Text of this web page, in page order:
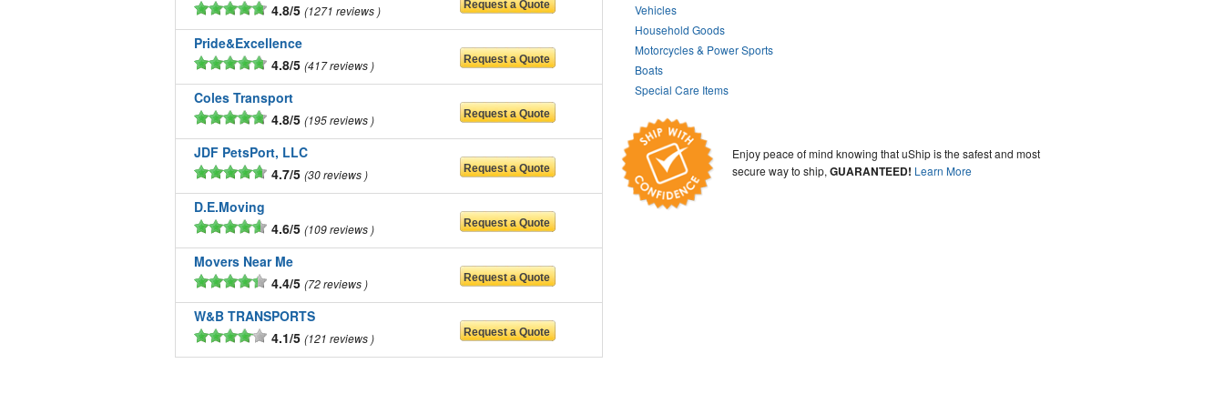
Vehicles
Household Goods
Motorcycles & Power Sports
Boats
Special Care Items
Enjoy peace of mind knowing that uShip is the safest and most
secure way to ship,GUARANTEED! Learn More
4.8/5 1271 reviews
Pride&Excellence
4.8/5 417 reviews
Coles Transport
4.8/5 195 reviews
JDF PetsPort, LLC
4.7/5 30 reviews
D.E.Moving
4.6/5 109 reviews
Movers Near Me
4.4/5 72 reviews
W&B TRANSPORTS
4.1/5 121 reviews